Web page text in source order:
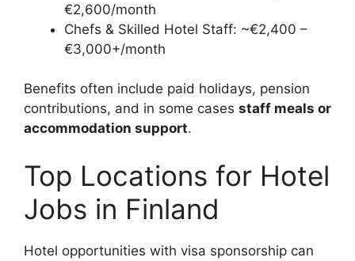
€2,600/month
Chefs & Skilled Hotel Staff: ~€2,400 –
€3,000+/month
Benefits often include paid holidays, pension
contributions, and in some cases staff meals or
accommodation support.
Top Locations for Hotel
Jobs in Finland
Hotel opportunities with visa sponsorship can